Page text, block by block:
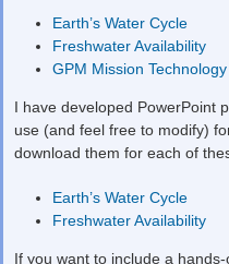
Earth’s Water Cycle
Freshwater Availability
GPM Mission Technology
I have developed PowerPoint
use (and feel free to modify)
download them for each of
Earth’s Water Cycle
Freshwater Availability
If you want to include a